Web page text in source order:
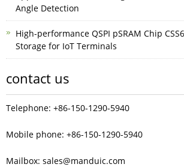
Angle Detection
High-performance QSPI pSRAM Chip
Storage for IoT Terminals
contact us
Telephone: +86-150-1290-5940
Mobile phone: +86-150-1290-5940
Mailbox: sales@manduic.com